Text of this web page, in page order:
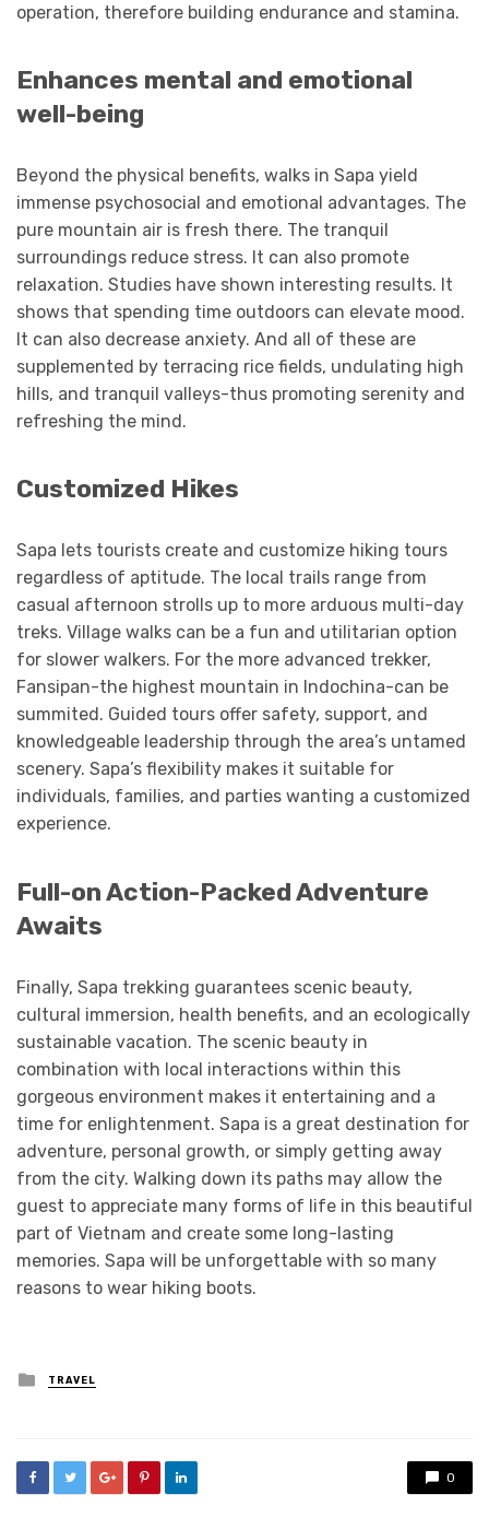
operation, therefore building endurance and stamina.
Enhances mental and emotional
well-being
Beyond the physical benefits, walks in Sapa yield
immense psychosocial and emotional advantages. The
pure mountain air is fresh there. The tranquil
surroundings reduce stress. It can also promote
relaxation. Studies have shown interesting results. It
shows that spending time outdoors can elevate mood.
It can also decrease anxiety. And all of these are
supplemented by terracing rice fields, undulating high
hills, and tranquil valleys-thus promoting serenity and
refreshing the mind.
Customized Hikes
Sapa lets tourists create and customize hiking tours
regardless of aptitude. The local trails range from
casual afternoon strolls up to more arduous multi-day
treks. Village walks can be a fun and utilitarian option
for slower walkers. For the more advanced trekker,
Fansipan-the highest mountain in Indochina-can be
summited. Guided tours offer safety, support, and
knowledgeable leadership through the area’s untamed
scenery. Sapa’s flexibility makes it suitable for
individuals, families, and parties wanting a customized
experience.
Full-on Action-Packed Adventure
Awaits
Finally, Sapa trekking guarantees scenic beauty,
cultural immersion, health benefits, and an ecologically
sustainable vacation. The scenic beauty in
combination with local interactions within this
gorgeous environment makes it entertaining and a
time for enlightenment. Sapa is a great destination for
adventure, personal growth, or simply getting away
from the city. Walking down its paths may allow the
guest to appreciate many forms of life in this beautiful
part of Vietnam and create some long-lasting
memories. Sapa will be unforgettable with so many
reasons to wear hiking boots.
Posted
in
TRAVEL
0